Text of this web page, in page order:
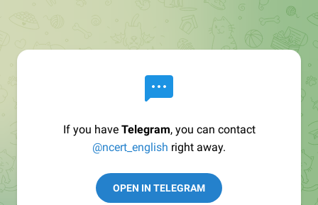
If you have Telegram, you can contact
@ncert_english right away.
OPEN IN TELEGRAM